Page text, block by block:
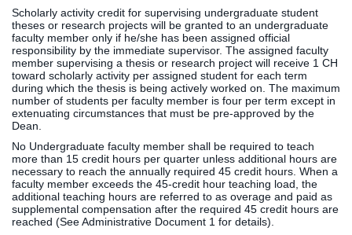
Scholarly activity credit for supervising undergraduate student
theses or research projects will be granted to an undergraduate
faculty member only if he/she has been assigned official
responsibility by the immediate supervisor. The assigned faculty
member supervising a thesis or research project will receive 1 CH
toward scholarly activity per assigned student for each term
during which the thesis is being actively worked on. The maximum
number of students per faculty member is four per term except in
extenuating circumstances that must be pre-approved by the
Dean.
No Undergraduate faculty member shall be required to teach
more than 15 credit hours per quarter unless additional hours are
necessary to reach the annually required 45 credit hours. When a
faculty member exceeds the 45-credit hour teaching load, the
additional teaching hours are referred to as overage and paid as
supplemental compensation after the required 45 credit hours are
reached (See Administrative Document 1 for details).